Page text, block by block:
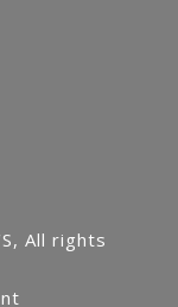
All rights